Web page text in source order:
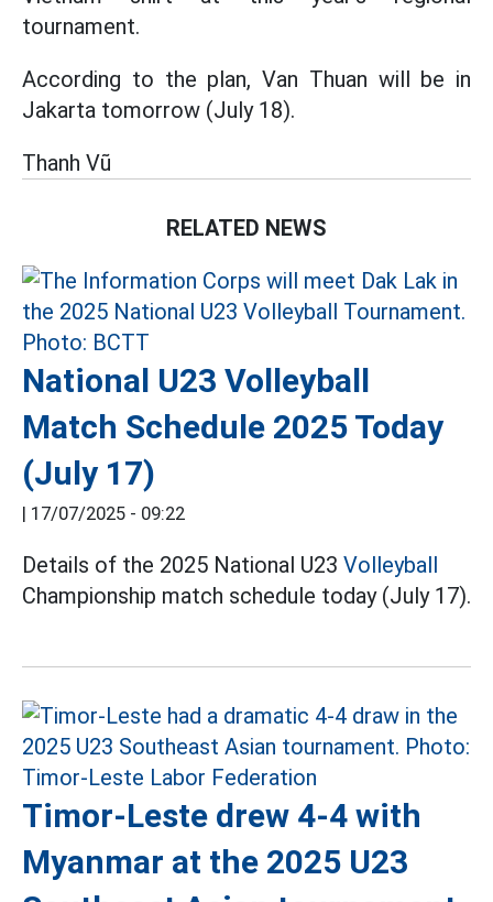
tournament.
According to the plan, Van Thuan will be in
Jakarta tomorrow (July 18).
Thanh Vũ
RELATED NEWS
National U23 Volleyball
Match Schedule 2025 Today
(July 17)
17/07/2025 - 09:22
Details of the 2025 National U23 Volleyball
Championship match schedule today (July 17).
Timor-Leste drew 4-4 with
Myanmar at the 2025 U23